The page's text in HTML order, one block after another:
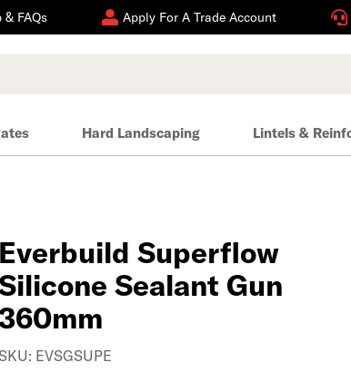
& FAQs Apply For A Trade Account
Hard Landscaping Lintels &
Everbuild Superflow
Sealant Gun
EVSGSUPE